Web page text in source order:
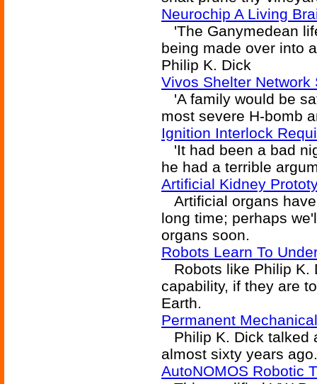
Neurochip A Living
'The Ganymedean
being made over into
Philip K. Dick
Vivos Shelter
'A family would be
most severe H-bomb
Ignition Interlock
'It had been a bad
he had a terrible
Artificial Kidney
Artificial organs
long time; perhaps
organs soon.
Robots Learn To
Robots like Philip K.
capability, if they are
Earth.
Permanent
Philip K. Dick talked
almost sixty years ago.
AutoNOMOS Robotic